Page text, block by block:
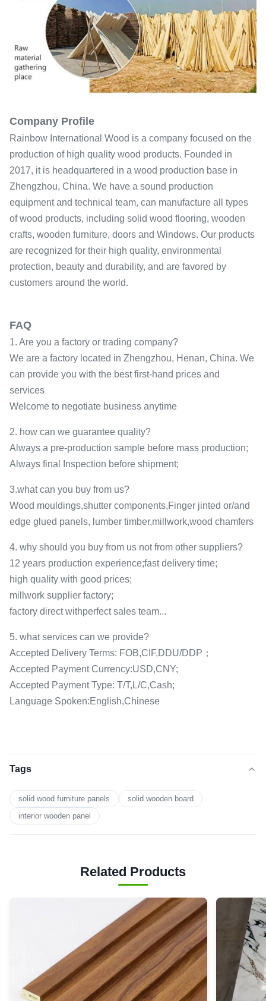
Company Profile
Rainbow International Wood is a company focused on the
production of high quality wood products. Founded in
2017, it is headquartered in a wood production base in
Zhengzhou, China. We have a sound production
equipment and technical team, can manufacture all types
of wood products, including solid wood flooring, wooden
crafts, wooden furniture, doors and Windows. Our products
are recognized for their high quality, environmental
protection, beauty and durability, and are favored by
customers around the world.
FAQ
1. Are you a factory or trading company?
We are a factory located in Zhengzhou, Henan, China. We
can provide you with the best first-hand prices and
services
Welcome to negotiate business anytime
2. how can we guarantee quality?
Always a pre-production sample before mass production;
Always final Inspection before shipment;
3.what can you buy from us?
Wood mouldings,shutter components,Finger jinted or/and
edge glued panels, lumber timber,millwork,wood chamfers
4. why should you buy from us not from other suppliers?
12 years production experience;fast delivery time;
high quality with good prices;
millwork supplier factory;
factory direct withperfect sales team...
5. what services can we provide?
Accepted Delivery Terms: FOB,CIF,DDU/DDP；
Accepted Payment Currency:USD,CNY;
Accepted Payment Type: T/T,L/C,Cash;
Language Spoken:English,Chinese
Tags
solid wood furniture panels
solid wooden board
interior wooden panel
Related Products